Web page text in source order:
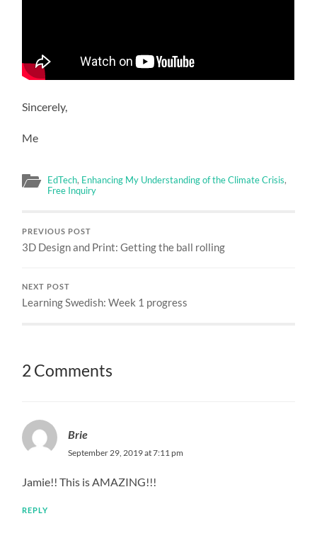
Sincerely,
Me
EdTech, Enhancing My Understanding of the Climate Crisis,
Free Inquiry
PREVIOUS POST
3D Design and Print: Getting the ball rolling
NEXT POST
Learning Swedish: Week 1 progress
2 Comments
Brie
September 29, 2019 at 7:11 pm
Jamie!! This is AMAZING!!!
REPLY